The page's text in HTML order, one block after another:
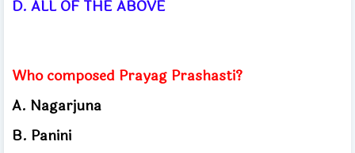
D. ALL OF THE ABOVE
Who composed Prayag Prashasti?
A. Nagarjuna
B. Panini